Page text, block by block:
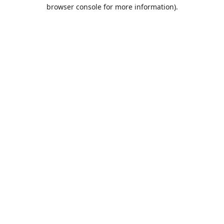
browser console for more information).